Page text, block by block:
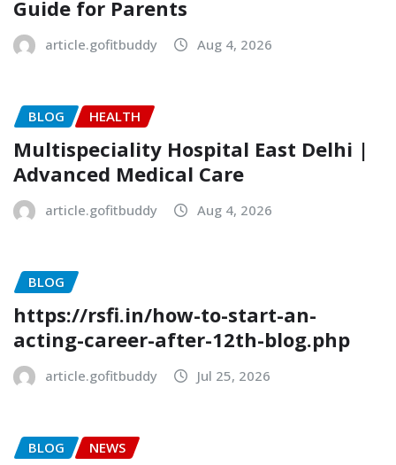
Guide for Parents
article.gofitbuddy Aug 4, 2026
BLOG HEALTH
Multispeciality Hospital East Delhi |
Advanced Medical Care
article.gofitbuddy Aug 4, 2026
BLOG
https://rsfi.in/how-to-start-an-
acting-career-after-12th-blog.php
article.gofitbuddy Jul 25, 2026
BLOG NEWS